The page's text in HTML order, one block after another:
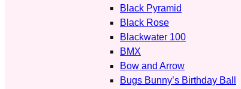
Black Pyramid
Black Rose
Blackwater 100
BMX
Bow and Arrow
Bugs Bunny’s Birthday Ball